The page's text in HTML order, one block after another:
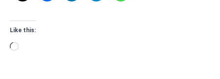
Like this:
Loading…